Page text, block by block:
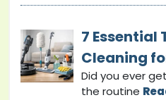
7 Essential
Cleaning
Did you ever
the routine